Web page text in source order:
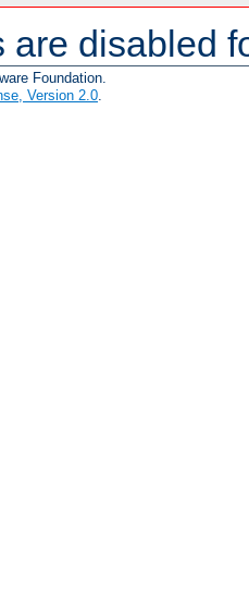
are disabled
Foundation.
Version 2.0